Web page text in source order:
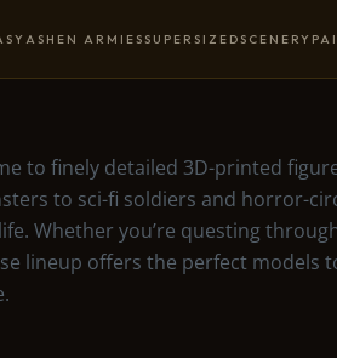
ASHEN ARMIESSUPERSIZEDSCENERY
to finely detailed 3D-printed
to sci-fi soldiers and horror-
Whether you’re questing
lineup offers the perfect models